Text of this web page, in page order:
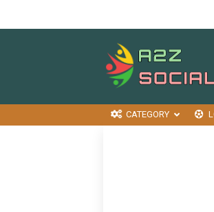
CATEGORY